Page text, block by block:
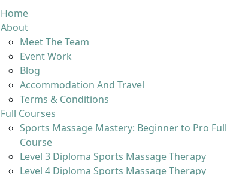
Home
About
Meet The Team
Event Work
Blog
Accommodation And Travel
Terms & Conditions
Full Courses
Sports Massage Mastery: Beginner to Pro Full
Course
Level 3 Diploma Sports Massage Therapy
Level 4 Diploma Sports Massage Therapy